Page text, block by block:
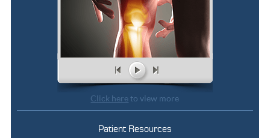
Click hereto view more
Patient Resources